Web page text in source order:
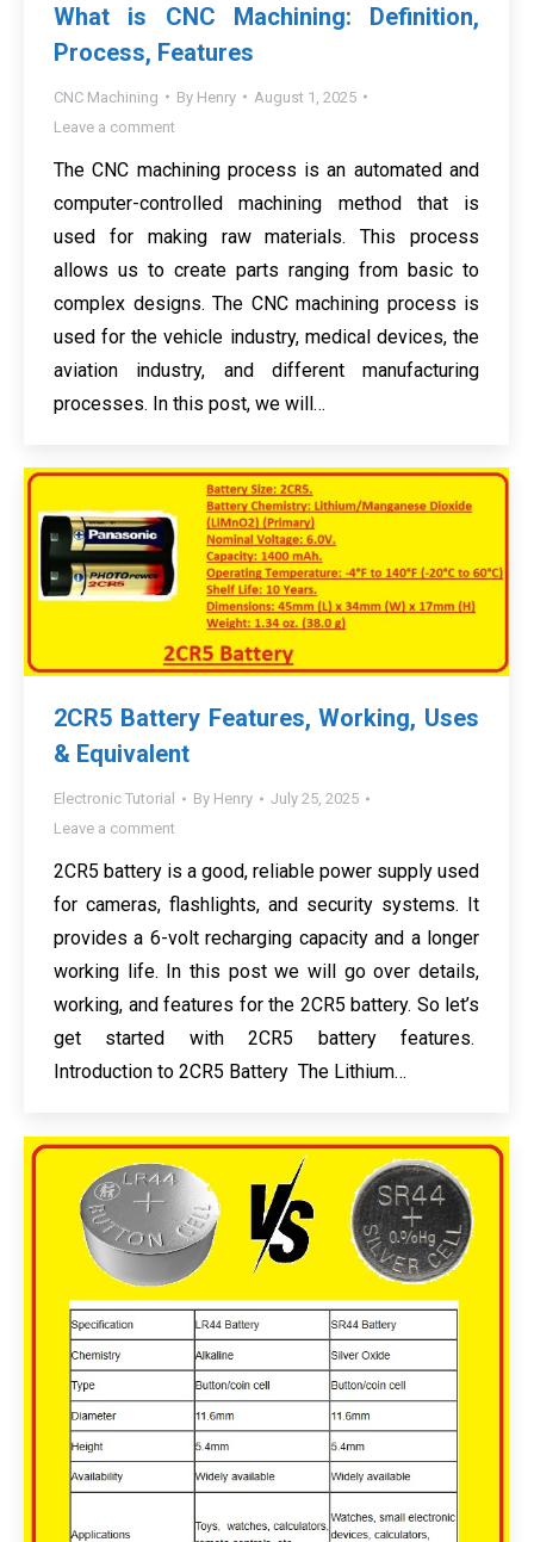
What is CNC Machining: Definition,
Process, Features
CNC Machining By Henry
August 1, 2025
Leave a comment
The CNC machining process is an automated and
computer-controlled machining method that is
used for making raw materials. This process
allows us to create parts ranging from basic to
complex designs. The CNC machining process is
used for the vehicle industry, medical devices, the
aviation industry, and different manufacturing
processes. In this post, we will…
2CR5 Battery Features, Working, Uses
& Equivalent
Electronic Tutorial By Henry
July 25, 2025
Leave a comment
2CR5 battery is a good, reliable power supply used
for cameras, flashlights, and security systems. It
provides a 6-volt recharging capacity and a longer
working life. In this post we will go over details,
working, and features for the 2CR5 battery. So let’s
get started with 2CR5 battery features.
Introduction to 2CR5 Battery The Lithium…